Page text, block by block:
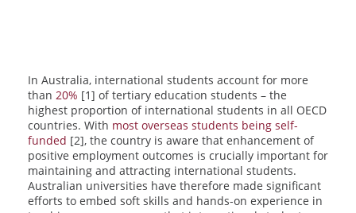
In Australia, international students account for more
than 20% [1] of tertiary education students – the
highest proportion of international students in all OECD
countries. With most overseas students being self-
funded [2], the country is aware that enhancement of
positive employment outcomes is crucially important for
maintaining and attracting international students.
Australian universities have therefore made significant
efforts to embed soft skills and hands-on experience in